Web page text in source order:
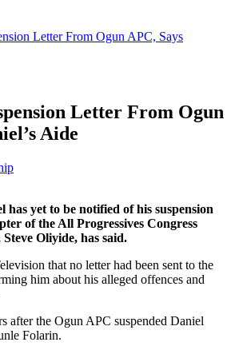
Letter From Ogun APC, Says
Letter From Ogun
Aide
has yet to be notified of his suspension
of the All Progressives Congress
Oliyide, has said.
that no letter had been sent to the
him about his alleged offences and
after the Ogun APC suspended Daniel
Folarin.